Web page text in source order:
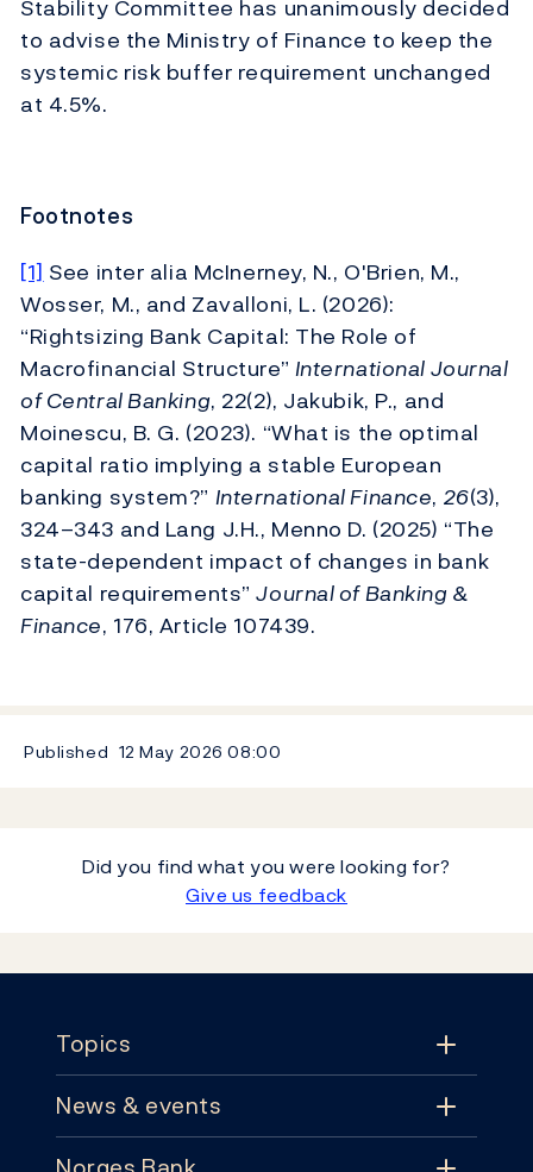
Stability Committee has unanimously decided
to advise the Ministry of Finance to keep the
systemic risk buffer requirement unchanged
at 4.5%.
Footnotes
[1] See inter alia McInerney, N., O'Brien, M.,
Wosser, M., and Zavalloni, L. (2026):
“Rightsizing Bank Capital: The Role of
Macrofinancial Structure” International Journal
of Central Banking, 22(2), Jakubik, P., and
Moinescu, B. G. (2023). “What is the optimal
capital ratio implying a stable European
banking system?” International Finance, 26(3),
324–343 and Lang J.H., Menno D. (2025) “The
state-dependent impact of changes in bank
capital requirements”Journal of Banking &
Finance, 176, Article 107439.
Published 12 May 202608:00
Did you find what you were looking for?
Give us feedback
Topics
Topics
News & events